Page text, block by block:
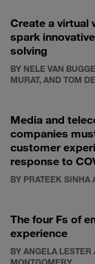
Create a virtual
spark
solving
BY NELE VAN
MURAT, AND TOM
Media and
companies
customer
response to
BY PRATEEK SINHA
The four Fs of
experience
BY ANGELA